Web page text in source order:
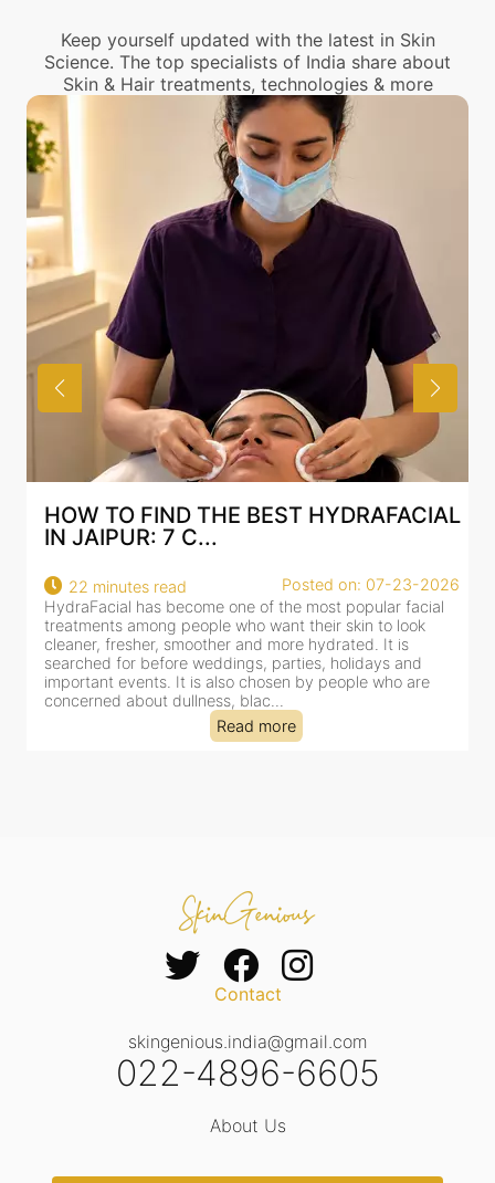
Keep yourself updated with the latest in Skin
Science. The top specialists of India share about
Skin & Hair treatments, technologies & more
BEST HYDRAFACIAL IN JAIPUR: WHY
AN AI-CUSTOMIZE...
18 minutes read
Posted on: 07-23-2026
HydraFacial has become one of Jaipur’s most searched-
for facial treatments—and for good reason. It combines
cleansing, exfoliation, extraction and hydration in a single
clinic-based session, making it a popular choice for people
dealing with dullness, dehydration, mild congestion and
tired-lookin...
Read more
Contact
skingenious.india@gmail.com
022-4896-6605
About Us